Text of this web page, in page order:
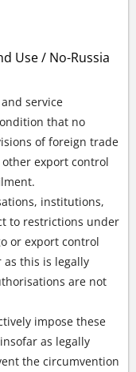
Use / No-Russia
service
that no
of foreign trade
export control
institutions,
to restrictions under
or export control
this is legally
are not
impose these
as legally
the circumvention